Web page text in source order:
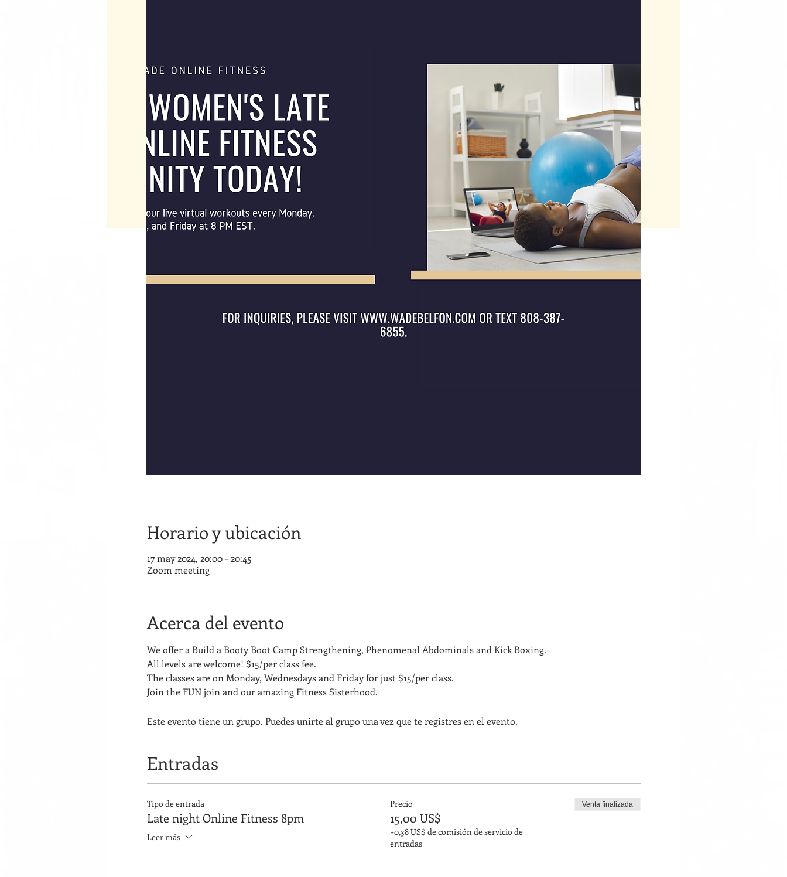
Horario y ubicación
17 may 2024, 20:00 – 20:45
Zoom meeting
Acerca del evento
We offer a Build a Booty Boot Camp Strengthening, Phenomenal Abdominals and Kick Boxing.
All levels are welcome! $15/per class fee.
The classes are on Monday, Wednesdays and Friday for just $15/per class.
Join the FUN join and our amazing Fitness Sisterhood.
Este evento tiene un grupo. Puedes unirte al grupo una vez que te registres en el evento.
Entradas
Tipo de entrada
Late night Online Fitness 8pm
Leer más
Precio
15,00 US$
+0,38 US$ de comisión de servicio de
entradas
Venta finalizada